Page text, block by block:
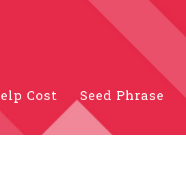
Cost Seed Phrase